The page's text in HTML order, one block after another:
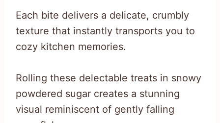
Each bite delivers a delicate, crumbly
texture that instantly transports you to
cozy kitchen memories.
Rolling these delectable treats in snowy
powdered sugar creates a stunning
visual reminiscent of gently falling